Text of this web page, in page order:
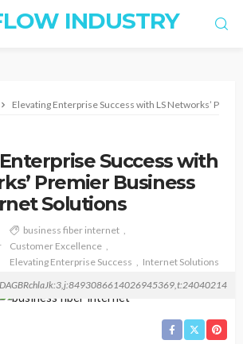
INDUSTRY
Elevating Enterprise Success with LS Networks’
Success with
Premier Business
Solutions
business fiber internet
Customer Excellence
Elevating Enterprise Success
Internet Solutions